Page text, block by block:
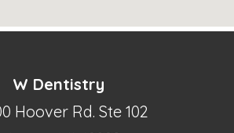
W Dentistry
Hoover Rd. Ste 102